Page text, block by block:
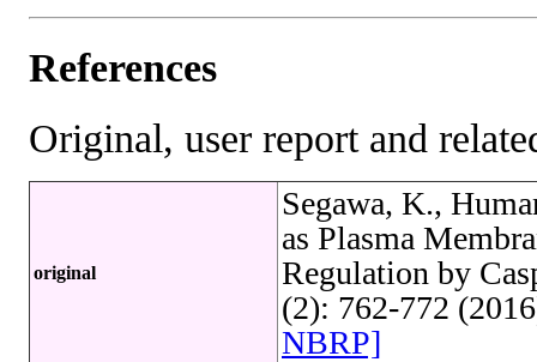
References
Original, user report and
original
Segawa, K.,
as Plasma
Regulation by
(2): 762-772
NBRP]